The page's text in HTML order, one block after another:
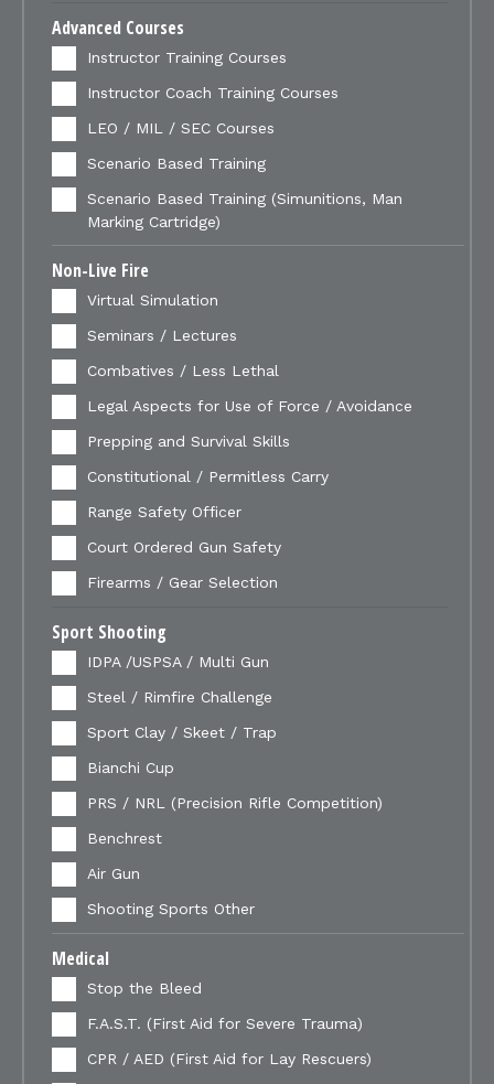
Advanced Courses
Instructor Training Courses
Instructor Coach Training Courses
LEO / MIL / SEC Courses
Scenario Based Training
Scenario Based Training (Simunitions, Man
Marking Cartridge)
Non-Live Fire
Virtual Simulation
Seminars / Lectures
Combatives / Less Lethal
Legal Aspects for Use of Force / Avoidance
Prepping and Survival Skills
Constitutional / Permitless Carry
Range Safety Officer
Court Ordered Gun Safety
Firearms / Gear Selection
Sport Shooting
IDPA /USPSA / Multi Gun
Steel / Rimfire Challenge
Sport Clay / Skeet / Trap
Bianchi Cup
PRS / NRL (Precision Rifle Competition)
Benchrest
Air Gun
Shooting Sports Other
Medical
Stop the Bleed
F.A.S.T. (First Aid for Severe Trauma)
CPR / AED (First Aid for Lay Rescuers)